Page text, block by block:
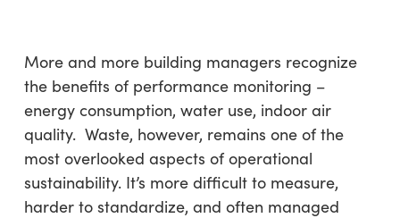
More and more building managers recognize
the benefits of performance monitoring –
energy consumption, water use, indoor air
quality. Waste, however, remains one of the
most overlooked aspects of operational
sustainability. It’s more difficult to measure,
harder to standardize, and often managed